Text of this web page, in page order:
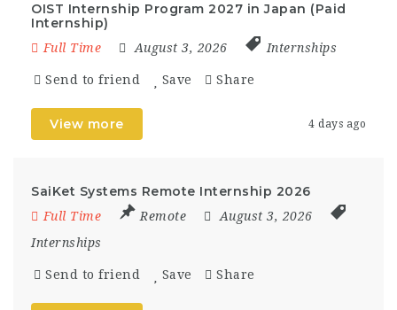
OIST Internship Program 2027 in Japan (Paid
Internship)
Full Time August 3, 2026 Internships
Send to friend Save Share
View more 4 days ago
SaiKet Systems Remote Internship 2026
Full Time Remote
August 3, 2026
Internships
Send to friend Save Share